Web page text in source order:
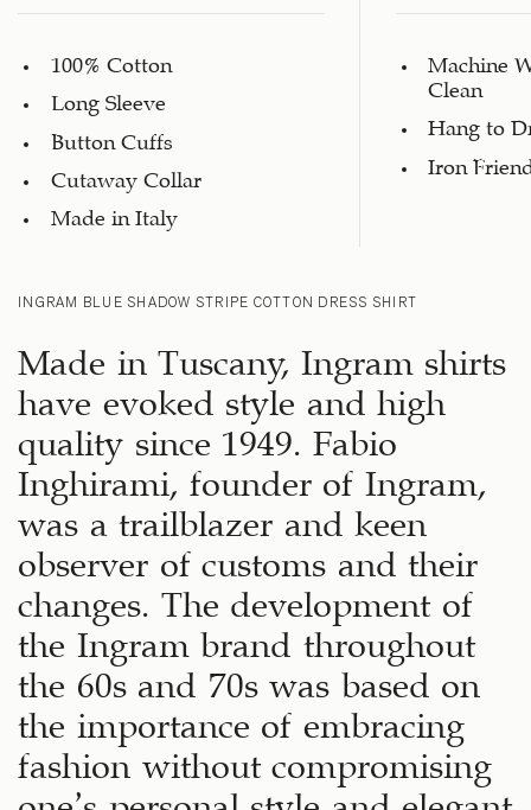
100% Cotton
Long Sleeve
Button Cuffs
Cutaway Collar
Made in Italy
Machine
Clean
Hang to
Iron
INGRAM BLUE SHADOW STRIPE COTTON DRESS SHIRT
Made in Tuscany, Ingram shirts
have evoked style and high
quality since 1949. Fabio
Inghirami, founder of Ingram,
was a trailblazer and keen
observer of customs and their
changes. The development of
the Ingram brand throughout
the 60s and 70s was based on
the importance of embracing
fashion without compromising
one’s personal style and elegant